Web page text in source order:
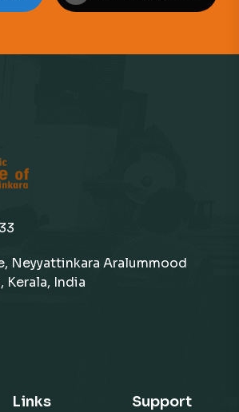
Neyyattinkara Aralummood
Kerala, India
Links Support